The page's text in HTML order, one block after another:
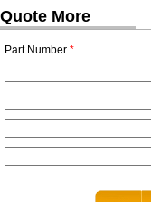
Quote More
Part Number *